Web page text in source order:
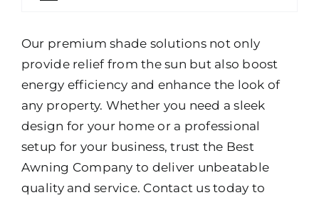
Our premium shade solutions not only
provide relief from the sun but also boost
energy efficiency and enhance the look of
any property. Whether you need a sleek
design for your home or a professional
setup for your business, trust the Best
Awning Company to deliver unbeatable
quality and service. Contact us today to